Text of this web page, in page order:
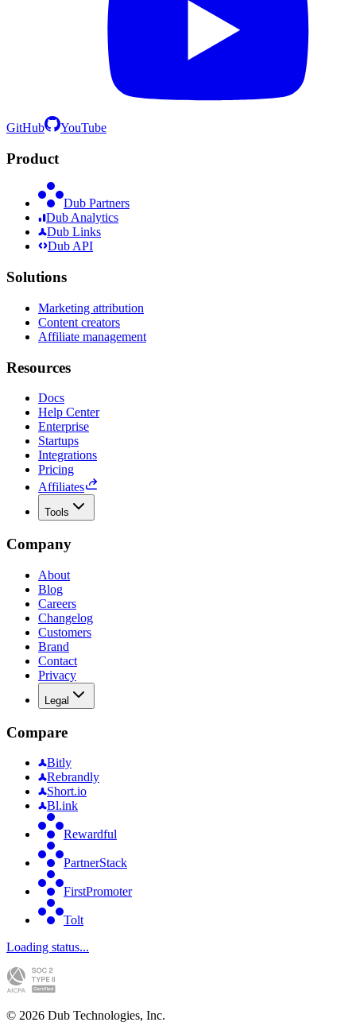
GitHub YouTube
Product
Dub Partners
Dub Analytics
Dub Links
Dub API
Solutions
Marketing attribution
Content creators
Affiliate management
Resources
Docs
Help Center
Enterprise
Startups
Integrations
Pricing
Affiliates
Tools
Company
About
Blog
Careers
Changelog
Customers
Brand
Contact
Privacy
Legal
Compare
Bitly
Rebrandly
Short.io
Bl.ink
Rewardful
PartnerStack
FirstPromoter
Tolt
Loading status...
© 2026 Dub Technologies, Inc.